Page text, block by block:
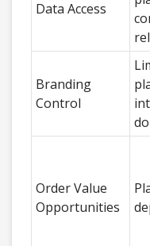
Data Access
Branding
Control
Order Value
Opportunities